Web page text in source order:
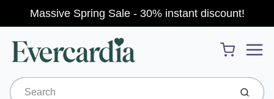
Massive Spring Sale - 30% instant discount!
Cart
Submit